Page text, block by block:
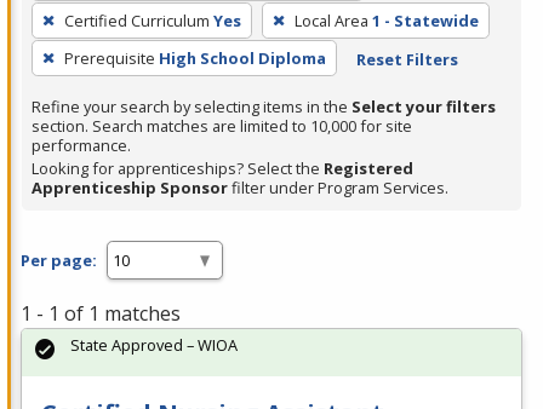
press
Enter
or
Spacebar.
Certified Curriculum Yes Local Area 1 - Statewide
Prerequisite High School Diploma Reset Filters
Refine your search by selecting items in the Select your filters
section. Search matches are limited to 10,000 for site
performance.
Looking for apprenticeships? Select the Registered
Apprenticeship Sponsorfilter under Program Services.
Per page:
1 - 1 of 1 matches
State Approved – WIOA